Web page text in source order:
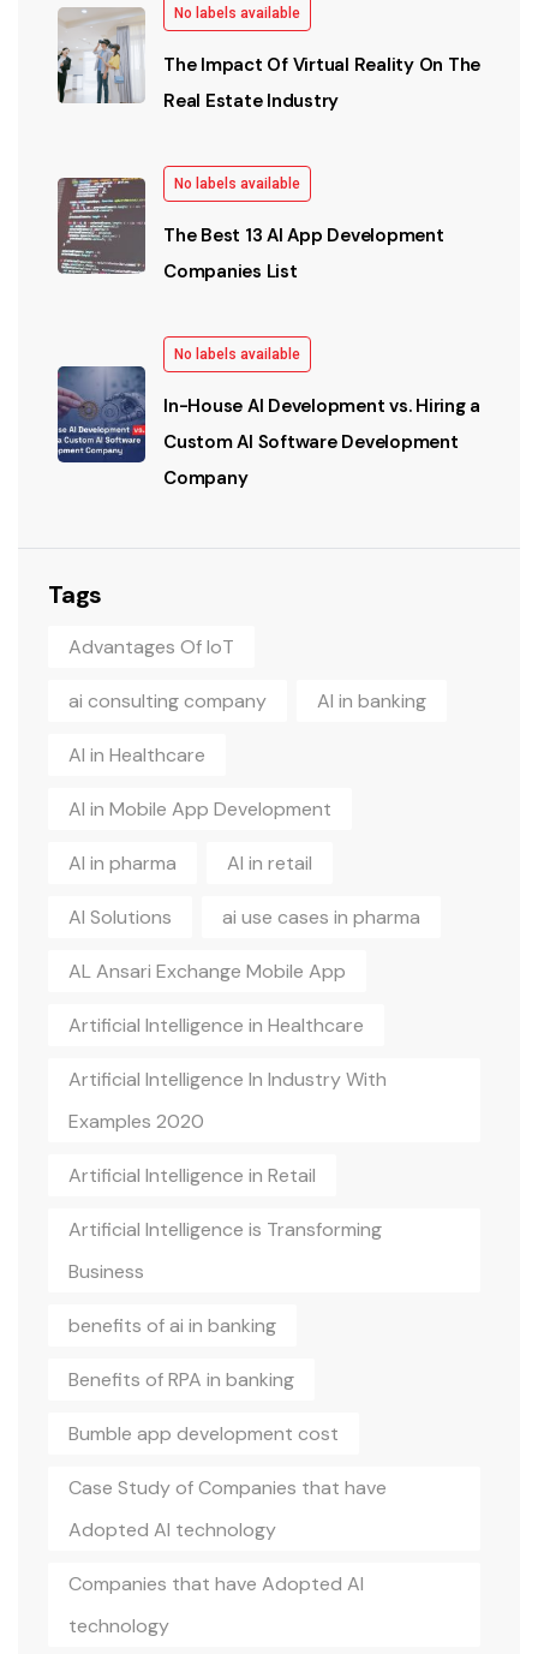
No labels available
The Impact Of Virtual Reality On The
Real Estate Industry
No labels available
The Best 13 AI App Development
Companies List
No labels available
In-House AI Development vs. Hiring a
Custom AI Software Development
Company
Tags
Advantages Of IoT
ai consulting company AI in banking
AI in Healthcare
AI in Mobile App Development
AI in pharma AI in retail
AI Solutions ai use cases in pharma
AL Ansari Exchange Mobile App
Artificial Intelligence in Healthcare
Artificial Intelligence In Industry With
Examples 2020
Artificial Intelligence in Retail
Artificial Intelligence is Transforming
Business
benefits of ai in banking
Benefits of RPA in banking
Bumble app development cost
Case Study of Companies that have
Adopted AI technology
Companies that have Adopted AI
technology